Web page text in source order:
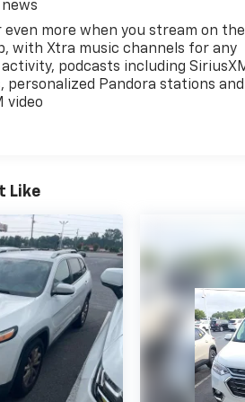
even more when you stream on the
with Xtra music channels for any
activity, podcasts including
personalized Pandora stations and
video
Like